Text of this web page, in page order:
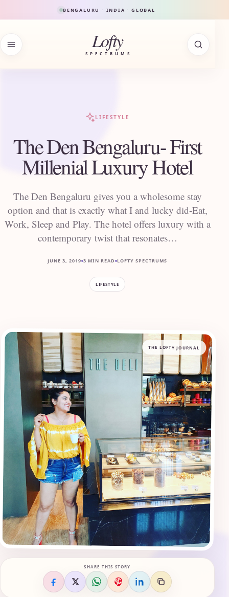
BENGALURU · INDIA · GLOBAL
Lofty
SPECTRUMS
LIFESTYLE
The Den Bengaluru- First
Millenial Luxury Hotel
The Den Bengaluru gives you a wholesome stay
option and that is exactly what I and lucky did-Eat,
Work, Sleep and Play. The hotel offers luxury with a
contemporary twist that resonates…
JUNE 3, 2019 3 MIN READ LOFTY SPECTRUMS
LIFESTYLE
THE LOFTY JOURNAL
SHARE THIS STORY